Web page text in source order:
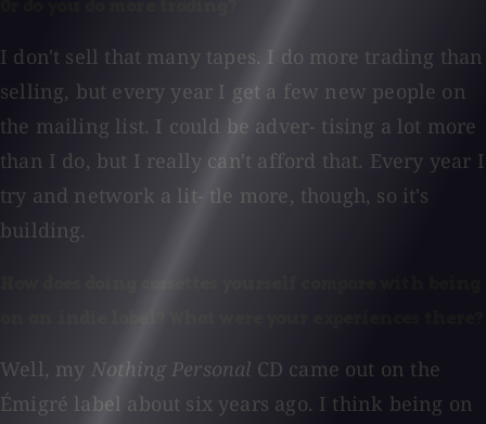
I don't sell that many tapes. I do more trading than
selling, but every year I get a few new people on
the mailing list. I could be adver- tising a lot more
than I do, but I really can't afford that. Every year I
try and network a lit- tle more, though, so it's
building.
Well, my Nothing Personal CD came out on the
Émigré label about six years ago. I think being on